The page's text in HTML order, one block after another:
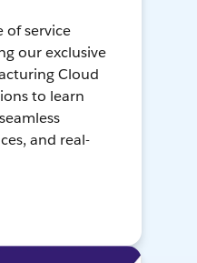
of service
our exclusive
Cloud
to learn
and real-